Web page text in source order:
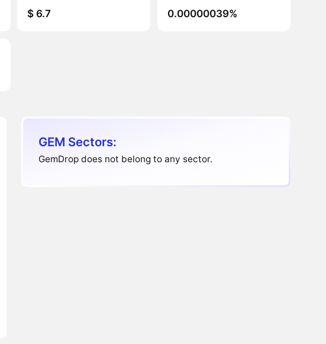
$ 6.7
0.00000039%
GEM Sectors:
GemDrop does not belong to any sector.